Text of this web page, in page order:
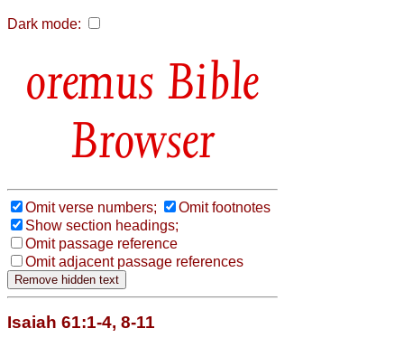
Dark mode:
Bible
Browser
Omit verse numbers;
Omit footnotes
Show section headings;
Omit passage reference
Omit adjacent passage references
Isaiah 61:1-4, 8-11